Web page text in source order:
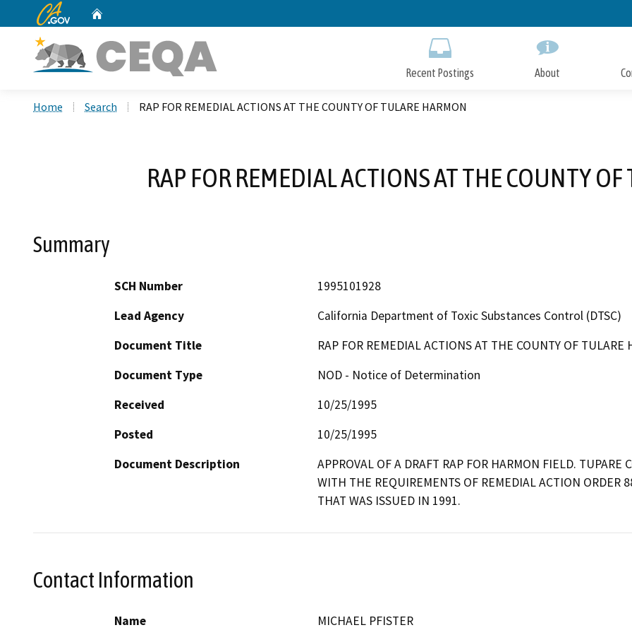
to
CA.gov
Recent Postings About
Home Search RAP FOR REMEDIAL ACTIONS AT THE COUNTY OF TULARE HARMON
RAP FOR REMEDIAL ACTIONS AT THE COUNTY
Summary
SCH Number
1995101928
Lead Agency
California Department of Toxic Substances Control (DTSC)
Document Title
RAP FOR REMEDIAL ACTIONS AT THE COUNTY OF TULARE
Document Type
NOD - Notice of Determination
Received
10/25/1995
Posted
10/25/1995
Document Description
APPROVAL OF A DRAFT RAP FOR HARMON FIELD. TUPARE
WITH THE REQUIREMENTS OF REMEDIAL ACTION
THAT WAS ISSUED IN 1991.
Contact Information
Name
MICHAEL PFISTER